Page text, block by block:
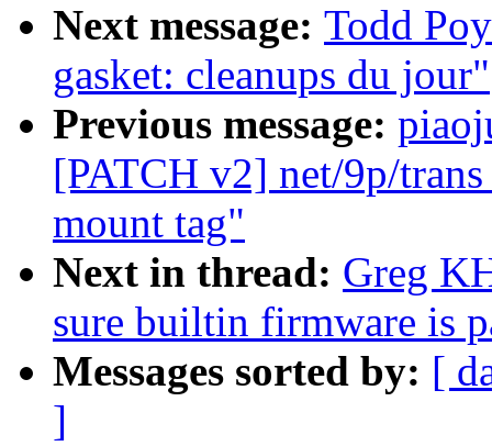
Next message: Todd
gasket: cleanups du jour"
Previous message:
[PATCH v2] net/9p/
mount tag"
Next in thread: Greg
sure builtin firmware is
Messages sorted by: [
]